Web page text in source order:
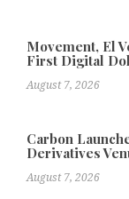
Movement, El
First Digital
August 7, 2026
Carbon
Derivatives
August 7, 2026